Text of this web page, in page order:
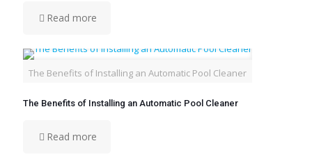
Read more
The Benefits of Installing an Automatic Pool Cleaner
The Benefits of Installing an Automatic Pool Cleaner
Read more